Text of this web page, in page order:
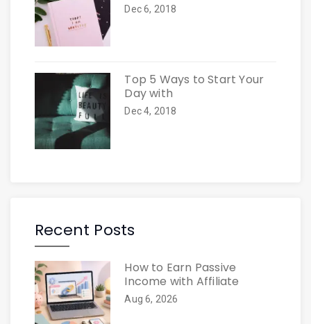
Dec 6, 2018
Top 5 Ways to Start Your
Day with
Dec 4, 2018
Recent Posts
How to Earn Passive
Income with Affiliate
Aug 6, 2026